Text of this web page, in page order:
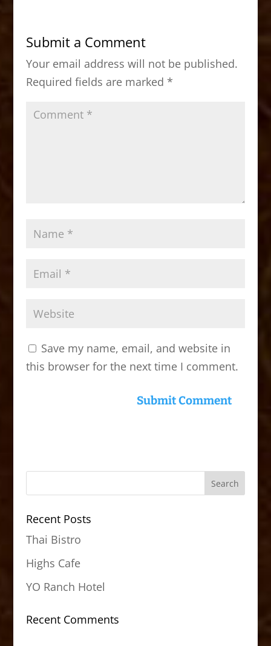
b
o
o
k
d
o
n
Submit a Comment
Your email address will not be published.
Required fields are marked *
Save my name, email, and website in
this browser for the next time I comment.
Recent Posts
Thai Bistro
Highs Cafe
YO Ranch Hotel
Recent Comments